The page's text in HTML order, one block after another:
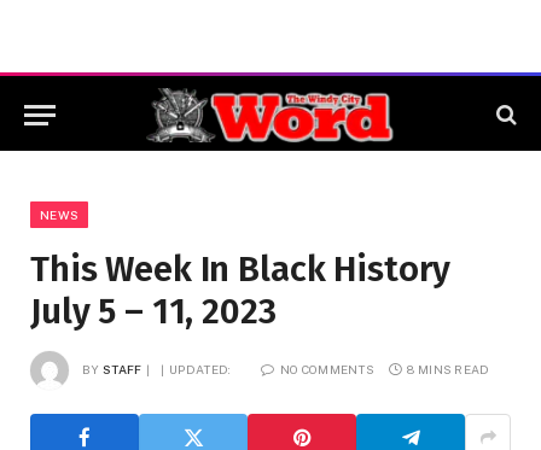
NEWS
This Week In Black History
July 5 – 11, 2023
BY STAFF UPDATED: NO COMMENTS 8 MINS READ